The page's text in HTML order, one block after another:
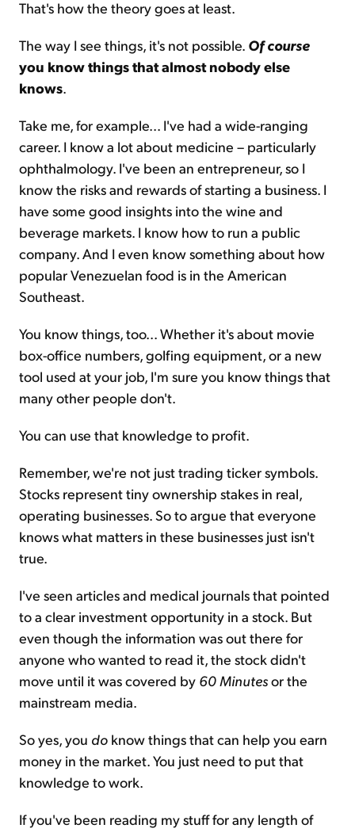
That's how the theory goes at least.
The way I see things, it's not possible. Of course
you know things that almost nobody else
knows.
Take me, for example... I've had a wide-ranging
career. I know a lot about medicine – particularly
ophthalmology. I've been an entrepreneur, so I
know the risks and rewards of starting a business. I
have some good insights into the wine and
beverage markets. I know how to run a public
company. And I even know something about how
popular Venezuelan food is in the American
Southeast.
You know things, too... Whether it's about movie
box-office numbers, golfing equipment, or a new
tool used at your job, I'm sure you know things that
many other people don't.
You can use that knowledge to profit.
Remember, we're not just trading ticker symbols.
Stocks represent tiny ownership stakes in real,
operating businesses. So to argue that everyone
knows what matters in these businesses just isn't
true.
I've seen articles and medical journals that pointed
to a clear investment opportunity in a stock. But
even though the information was out there for
anyone who wanted to read it, the stock didn't
move until it was covered by 60 Minutesor the
mainstream media.
So yes, you do know things that can help you earn
money in the market. You just need to put that
knowledge to work.
If you've been reading my stuff for any length of